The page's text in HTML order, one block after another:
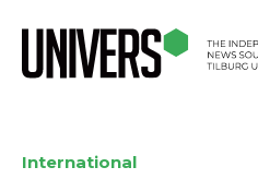
International